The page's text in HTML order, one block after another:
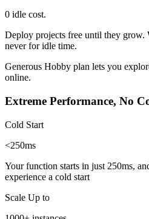
0 idle cost.
Deploy projects free until they grow.
never for idle time.
Generous Hobby plan lets you
online.
Extreme Performance, No
Cold Start
<250ms
Your function starts in just 250ms,
experience a cold start
Scale Up to